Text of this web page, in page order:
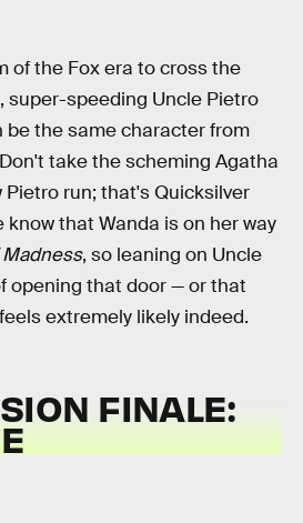
of the Fox era to cross the
super-speeding Uncle Pietro
be the same character from
Don't take the scheming Agatha
Pietro run; that's Quicksilver
know that Wanda is on her way
, so leaning on Uncle
opening that door — or that
extremely likely indeed.
FINALE: